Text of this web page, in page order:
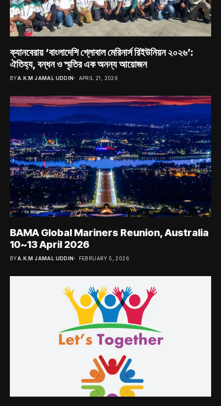
ক্যানবেরায় ‘বাংলাদেশি গ্লোবাল মেরিনার্স রিইউনিয়ন ২০২৬’:
ঐতিহ্য, বন্ধন ও স্মৃতির এক অনন্য আয়োজন
BYA.K.M JAMAL UDDIN APRIL 21, 2026
BAMA Global Mariners Reunion, Australia
10~13 April 2026
BYA.K.M JAMAL UDDIN FEBRUARY 5, 2026